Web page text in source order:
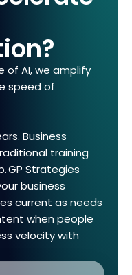
of AI, we amplify
speed of
Business
training
GP Strategies
business
current as needs
when people
velocity with